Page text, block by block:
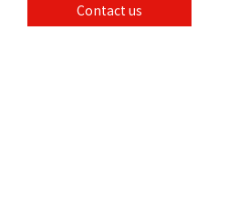
Contact us